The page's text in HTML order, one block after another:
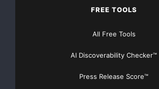
FREE TOOLS
All Free Tools
AI Discoverability Checker™
Press Release Score™